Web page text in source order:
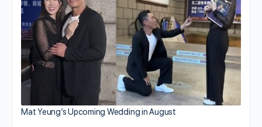
Mat Yeung’s Upcoming Wedding in August